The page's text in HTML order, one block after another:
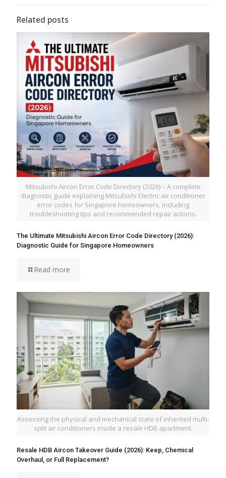
Related posts
Mitsubishi Aircon Error Code Directory (2026) – A complete
diagnostic guide explaining Mitsubishi Electric air conditioner
error codes for Singapore homeowners, including
troubleshooting tips and recommended repair actions.
The Ultimate Mitsubishi Aircon Error Code Directory (2026):
Diagnostic Guide for Singapore Homeowners
Read more
Assessing the physical and mechanical state of inherited multi-
split air conditioners inside a resale HDB apartment.
Resale HDB Aircon Takeover Guide (2026): Keep, Chemical
Overhaul, or Full Replacement?